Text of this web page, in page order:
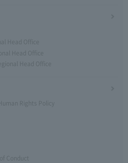
Head Office
Head Office
Head Office
Rights Policy
Conduct